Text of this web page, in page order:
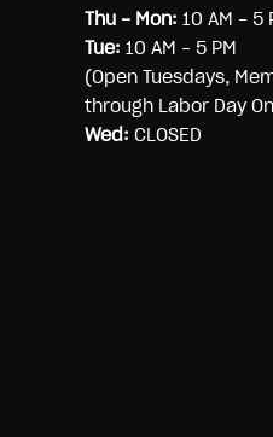
Thu - Mon: 10 AM - 5
Tue: 10 AM - 5 PM
(Open Tuesdays,
through Labor Day
Wed: CLOSED